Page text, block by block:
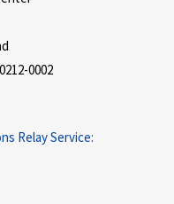
0002
Relay Service: